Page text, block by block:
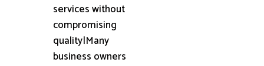
services without
compromising
quality|Many
business owners